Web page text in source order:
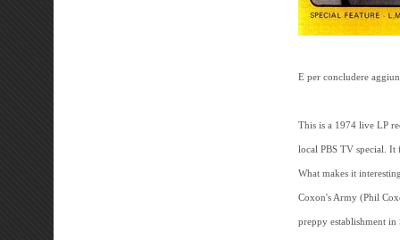
E per concludere
This is a 1974 live LP
local PBS TV special. It
What makes it
Coxon's Army (Phil
preppy establishment